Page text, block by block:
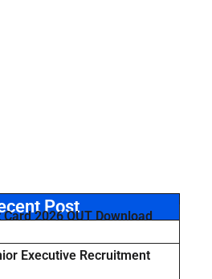
Post
Card 2026 OUT Download
Executive Recruitment